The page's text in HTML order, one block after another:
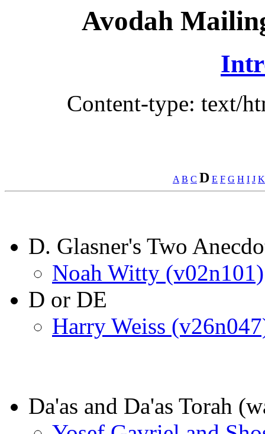
Avodah
Content-type: text/
A B C D E F G H I J K
D. Glasner's Two
Noah Witty (v02n101)
D or DE
Harry Weiss
Da'as and Da'as Torah